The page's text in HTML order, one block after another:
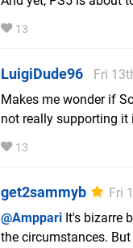
13
LuigiDude96
Fri
Makes me wonder if
not really supporting it
13
get2sammyb
Fri
@Amppari It's bizarre
the circumstances.